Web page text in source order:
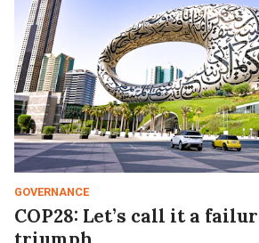
GOVERNANCE
COP28: Let’s call it a